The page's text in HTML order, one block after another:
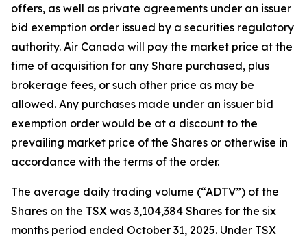
offers, as well as private agreements under an issuer
bid exemption order issued by a securities regulatory
authority. Air Canada will pay the market price at the
time of acquisition for any Share purchased, plus
brokerage fees, or such other price as may be
allowed. Any purchases made under an issuer bid
exemption order would be at a discount to the
prevailing market price of the Shares or otherwise in
accordance with the terms of the order.
The average daily trading volume (“ADTV”) of the
Shares on the TSX was 3,104,384 Shares for the six
months period ended October 31, 2025. Under TSX